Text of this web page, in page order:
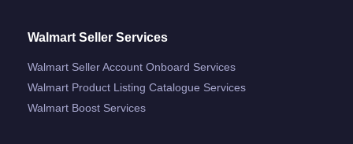
Walmart Seller Services
Walmart Seller Account Onboard Services
Walmart Product Listing Catalogue Services
Walmart Boost Services